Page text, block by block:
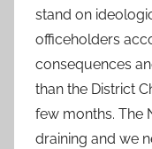
stand on
officeholders
consequences
than the District
few months. The
draining and we